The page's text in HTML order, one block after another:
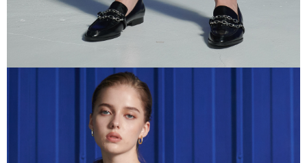
related to the transaction will be transferred to Net Protections Inc.
For information regarding the handling of personal data, please visit the
following URL:
https://aftee.tw/terms/#terms3
Users who are minors must obtain consent from their legal guardian or
responsible for any losses incurred without proper consent.
When using "AFTEE Buy Now Pay Later," the credit limit will be
determined based on individual account conditions and subject to real-
time review by the company. If there is still an insufficient credit limit, users
may be requested to undergo identity verification based on the review
Registering multiple accounts or using others' information for registration
is strictly prohibited. In case of malicious use, Net Protections Inc.